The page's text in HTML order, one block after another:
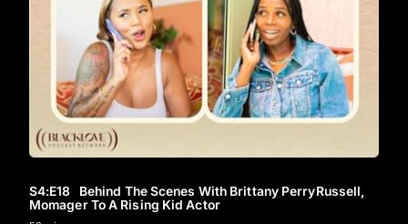
S4:E18 Behind The Scenes With Brittany PerryRussell,
Momager To A Rising Kid Actor